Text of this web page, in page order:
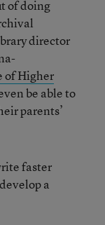
of doing
director
of Higher
be able to
parents’
faster
a